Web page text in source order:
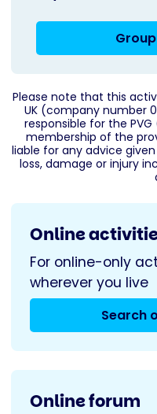
Please note that this
UK (company number
responsible for the
membership of the
liable for any advice
loss, damage or injury
Online
For online-only
wherever you live
Search
Online forum